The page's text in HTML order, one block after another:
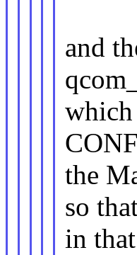
and
the
so
in